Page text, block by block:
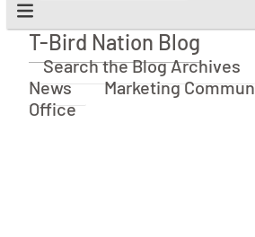
T-Bird Nation Blog
T-Bird Nation Blog
Search the Blog Archives
News
Marketing
Office